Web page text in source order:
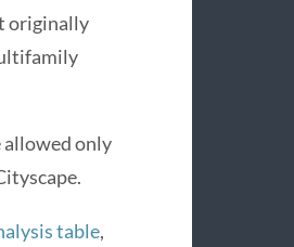
originally
allowed only
table,